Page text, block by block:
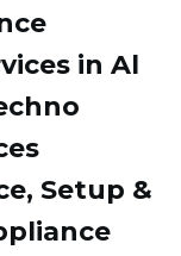
in Al
Setup &